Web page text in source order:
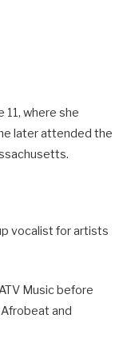
11, where she
later attended the
vocalist for artists
Music before
and